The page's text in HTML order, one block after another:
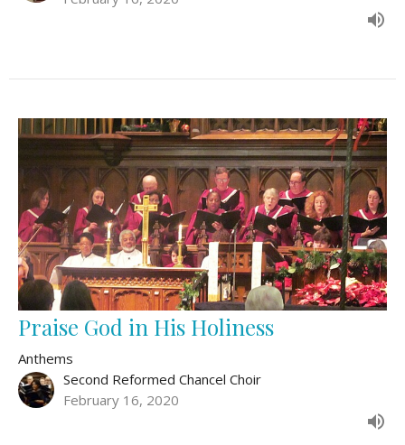
Praise God in His Holiness
Anthems
Second Reformed Chancel Choir
February 16, 2020